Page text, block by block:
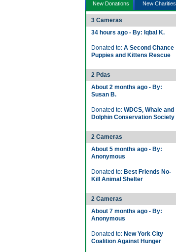
New Donations New Charities
3 Cameras
34 hours ago - By: Iqbal K.
Donated to: A Second Chance
Puppies and Kittens Rescue
2 Pdas
About 2 months ago - By:
Susan B.
Donated to: WDCS, Whale and
Dolphin Conservation Society
2 Cameras
About 5 months ago - By:
Anonymous
Donated to: Best Friends No-
Kill Animal Shelter
2 Cameras
About 7 months ago - By:
Anonymous
Donated to: New York City
Coalition Against Hunger